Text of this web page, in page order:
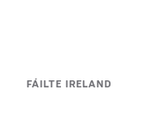
FÁILTE IRELAND